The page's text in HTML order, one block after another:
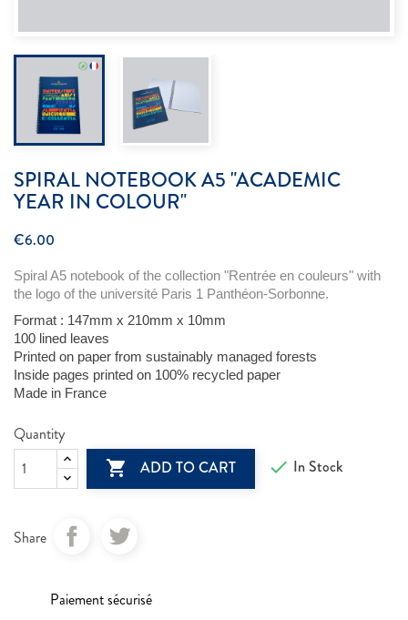
SPIRAL NOTEBOOK A5 "ACADEMIC
YEAR IN COLOUR"
€6.00
Spiral A5 notebook of the collection "Rentrée en couleurs" with
the logo of the université Paris 1 Panthéon-Sorbonne.
Format : 147mm x 210mm x 10mm
100 lined leaves
Printed on paper from sustainably managed forests
Inside pages printed on 100% recycled paper
Made in France
Quantity
 ADD TO CART  In Stock
Share
Paiement sécurisé